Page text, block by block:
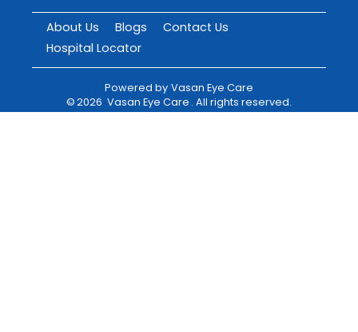
About Us Blogs
Contact Us
Hospital Locator
Powered by Vasan Eye Care
©2026 Vasan Eye Care . All rights reserved.